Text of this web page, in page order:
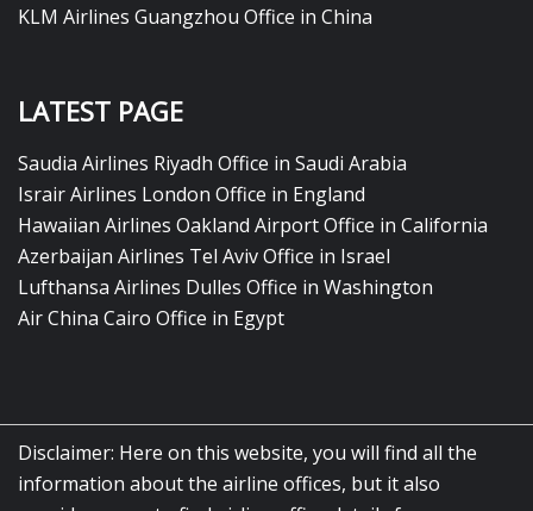
KLM Airlines Guangzhou Office in China
LATEST PAGE
Saudia Airlines Riyadh Office in Saudi Arabia
Israir Airlines London Office in England
Hawaiian Airlines Oakland Airport Office in California
Azerbaijan Airlines Tel Aviv Office in Israel
Lufthansa Airlines Dulles Office in Washington
Air China Cairo Office in Egypt
Disclaimer: Here on this website, you will find all the
information about the airline offices, but it also